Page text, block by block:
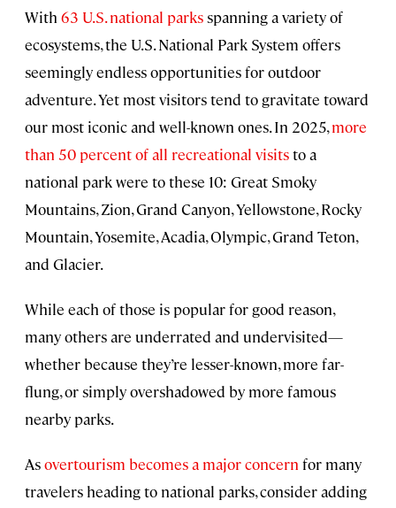
With 63 U.S. national parksspanning a variety of
ecosystems, the U.S. National Park System offers
seemingly endless opportunities for outdoor
adventure. Yet most visitors tend to gravitate toward
our most iconic and well-known ones. In 2025,more
than 50 percent of all recreational visitsto a
national park were to these 10: Great Smoky
Mountains, Zion, Grand Canyon, Yellowstone, Rocky
Mountain, Yosemite, Acadia, Olympic, Grand Teton,
and Glacier.
While each of those is popular for good reason,
many others are underrated and undervisited—
whether because they’re lesser-known, more far-
flung, or simply overshadowed by more famous
nearby parks.
Asovertourism becomes a major concern for many
travelers heading to national parks, consider adding